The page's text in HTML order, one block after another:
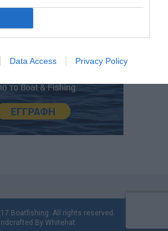
Data Access Privacy Policy
Boatfishing. All rights reserved.
By Whitehat